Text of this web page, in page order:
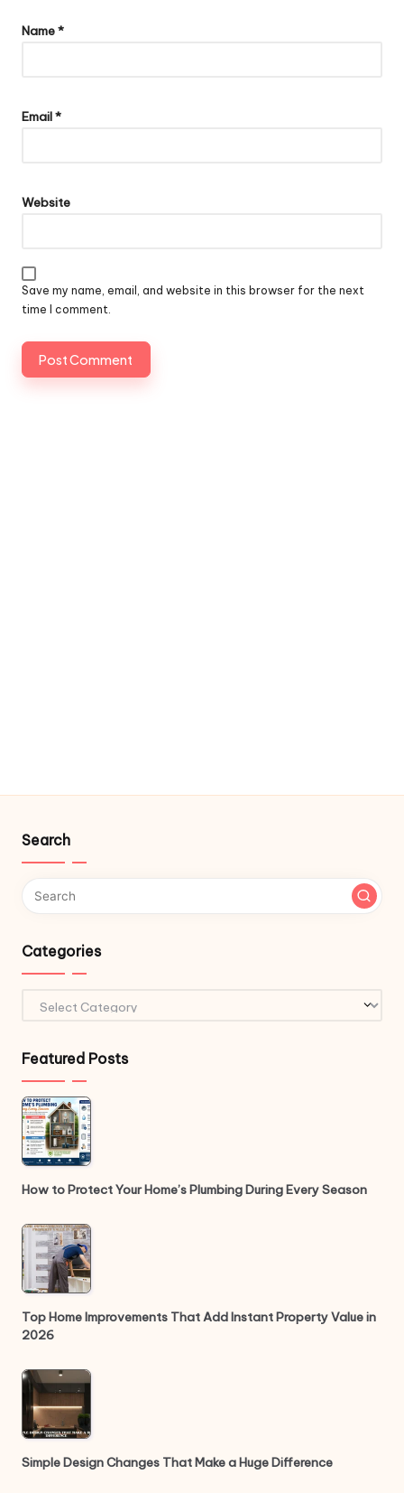
Name*
Email*
Website
Save my name, email, and website in this browser for the next
time I comment.
Search
Categories
Featured Posts
How to Protect Your Home’s Plumbing During Every Season
Top Home Improvements That Add Instant Property Value in
2026
Simple Design Changes That Make a Huge Difference